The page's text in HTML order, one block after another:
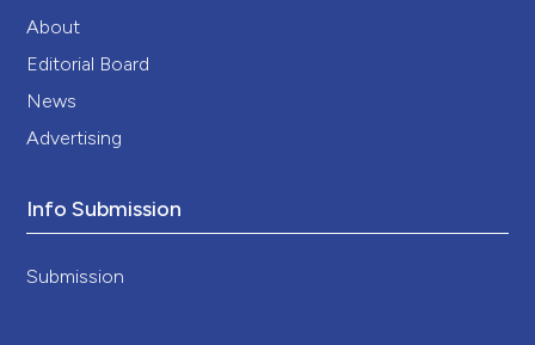
About
Editorial Board
News
Advertising
Info Submission
Submission